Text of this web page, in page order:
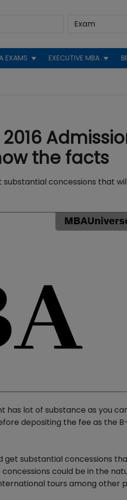
EXAMS EXECUTIVE MBA
the facts
concessions that
has lot of substance as you
depositing the fee as the
get substantial concessions
could be in the
tours among other